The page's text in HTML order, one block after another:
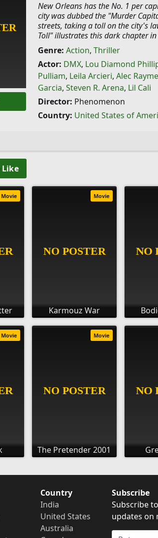
New Orleans has the No. 1 per
city was dubbed the "Murder
streets, taking a toll on the city's
Toll" illustrates this dark chapter
Genre: Action, Thriller
Actor: DMX, Lou Diamond
Pulliam, Leila Arcieri, Alec Rayme
Garcia, Steven R. Arena, Lil Cali
Director: Phenomenon
Country: United States of
Like
Movie
Karmouz War
Movie
Movie
The Pretender 2001
Movie
Country
India
United States
Australia
Subscribe
Subscribe
updates on